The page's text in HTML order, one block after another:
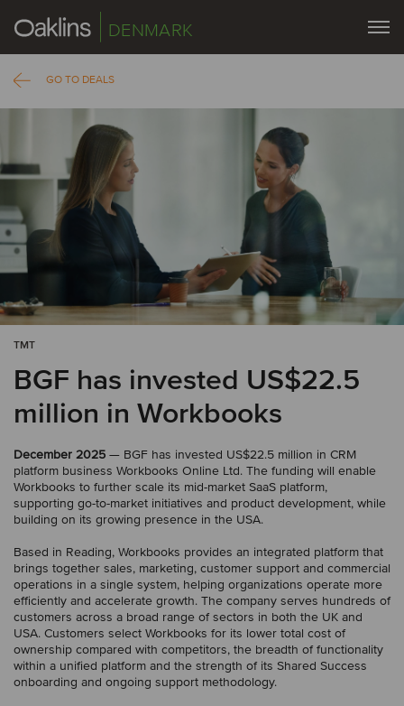
DENMARK
GO TO DEALS
TMT
BGF has invested US$22.5
million in Workbooks
December 2025 — BGF has invested US$22.5 million in CRM
platform business Workbooks Online Ltd. The funding will enable
Workbooks to further scale its mid-market SaaS platform,
supporting go-to-market initiatives and product development, while
building on its growing presence in the USA.
Based in Reading, Workbooks provides an integrated platform that
brings together sales, marketing, customer support and commercial
operations in a single system, helping organizations operate more
efficiently and accelerate growth. The company serves hundreds of
customers across a broad range of sectors in both the UK and
USA. Customers select Workbooks for its lower total cost of
ownership compared with competitors, the breadth of functionality
within a unified platform and the strength of its Shared Success
onboarding and ongoing support methodology.